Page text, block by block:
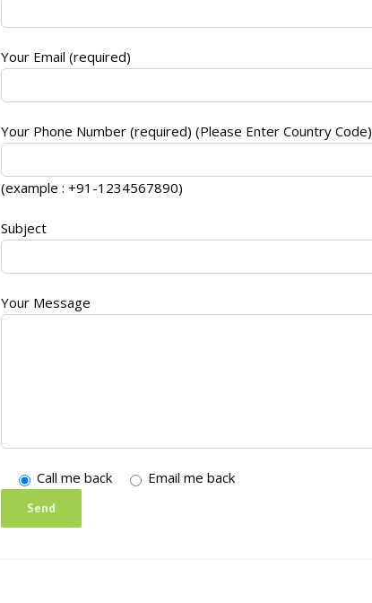
Your Email (required)
Your Phone Number (required) (Please Enter Country Code)
(example : +91-1234567890)
Subject
Your Message
Call me back Email me back